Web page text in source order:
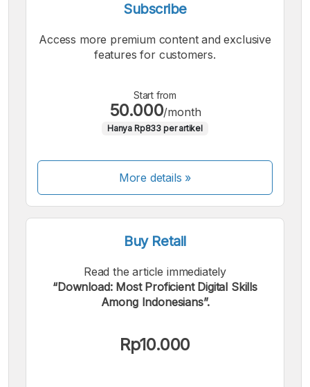
Subscribe
Access more premium content and exclusive
features for customers.
Start from
50.000/month
Hanya Rp833 per artikel
More details »
Buy Retail
Read the article immediately
“Download: Most Proficient Digital Skills
Among Indonesians”.
Rp10.000
We accept the following payments: